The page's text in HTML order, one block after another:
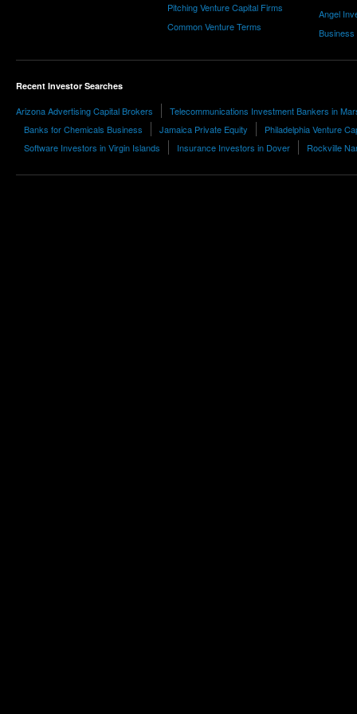
Pitching Venture Capital Firms
Common Venture Terms
Angel
Business
Recent Investor Searches
Arizona Advertising Capital Brokers
Telecommunications Investment Bankers in
Banks for Chemicals Business
Jamaica Private Equity
Philadelphia Venture
Software Investors in Virgin Islands
Insurance Investors in Dover Rockville